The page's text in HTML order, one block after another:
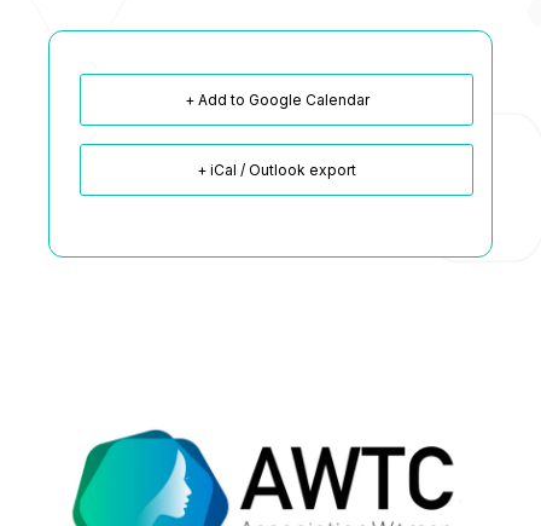
+ Add to Google Calendar
+ iCal / Outlook export